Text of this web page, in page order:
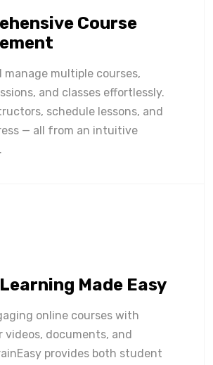
Course
manage multiple courses,
and classes effortlessly.
schedule lessons, and
— all from an intuitive
Made Easy
online courses with
videos, documents, and
provides both student